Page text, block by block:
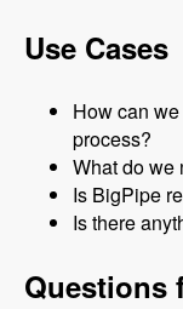
Use Cases
How can
process?
What do we
Is BigPipe
Is there
Questions